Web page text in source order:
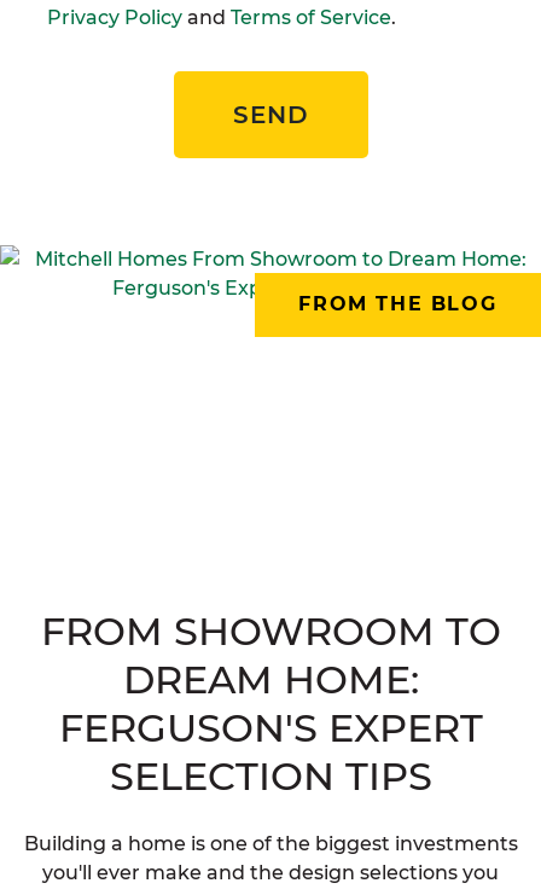
Privacy Policy and Terms of Service.
SEND
FROM THE BLOG
FROM SHOWROOM TO
DREAM HOME:
FERGUSON'S EXPERT
SELECTION TIPS
Building a home is one of the biggest investments
you'll ever make and the design selections you